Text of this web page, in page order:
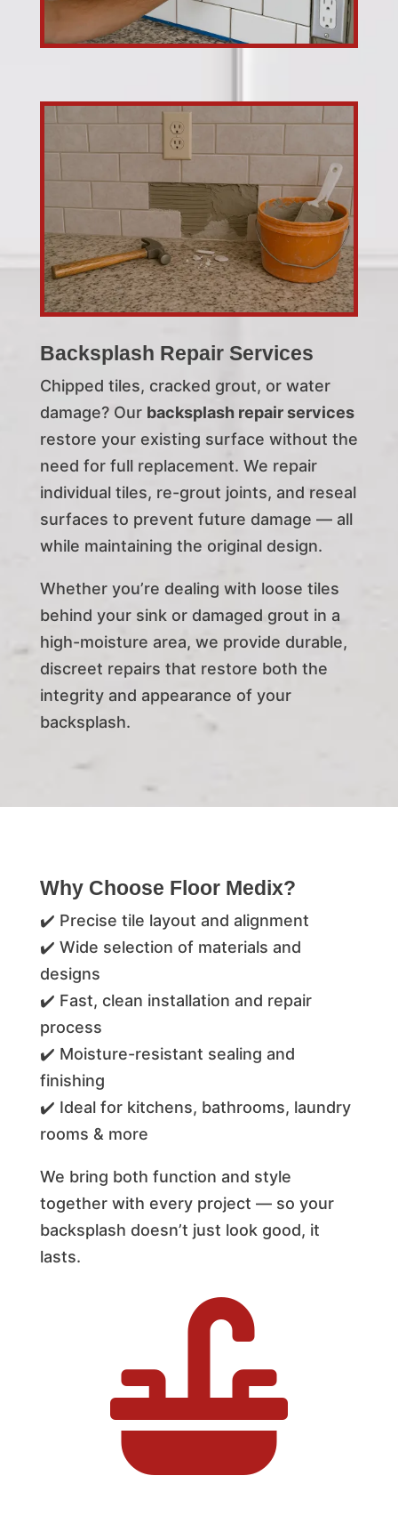
Backsplash Repair Services
Chipped tiles, cracked grout, or water
damage? Our backsplash repair services
restore your existing surface without the
need for full replacement. We repair
individual tiles, re-grout joints, and reseal
surfaces to prevent future damage — all
while maintaining the original design.
Whether you’re dealing with loose tiles
behind your sink or damaged grout in a
high-moisture area, we provide durable,
discreet repairs that restore both the
integrity and appearance of your
backsplash.
Why Choose Floor Medix?
✔️ Precise tile layout and alignment
✔️ Wide selection of materials and
designs
✔️ Fast, clean installation and repair
process
✔️ Moisture-resistant sealing and
finishing
✔️ Ideal for kitchens, bathrooms, laundry
rooms & more
We bring both function and style
together with every project — so your
backsplash doesn’t just look good, it
lasts.
